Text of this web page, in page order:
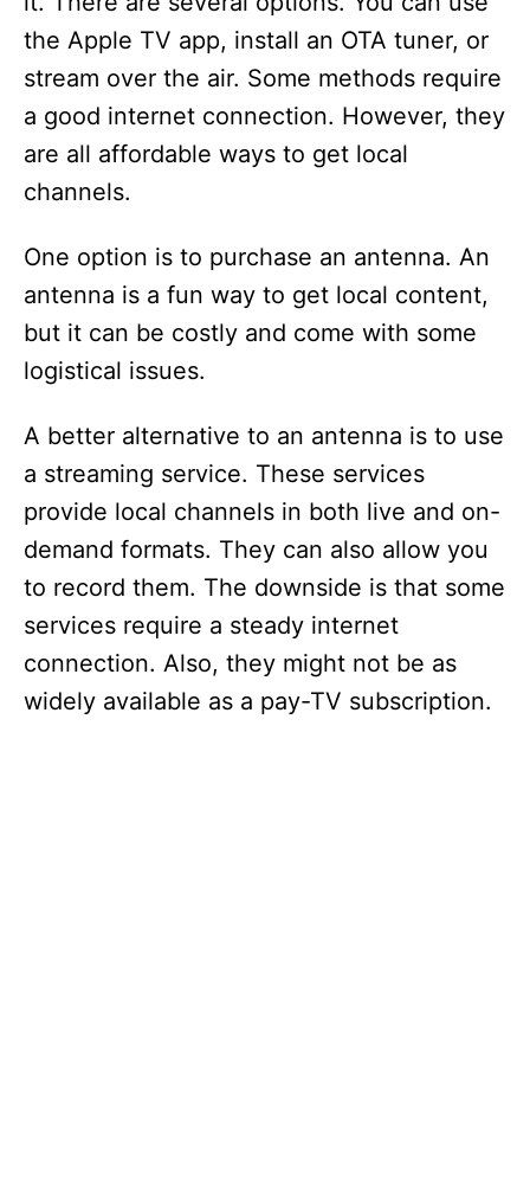
the Apple TV app, install an OTA tuner, or
stream over the air. Some methods require
a good internet connection. However, they
are all affordable ways to get local
channels.
One option is to purchase an antenna. An
antenna is a fun way to get local content,
but it can be costly and come with some
logistical issues.
A better alternative to an antenna is to use
a streaming service. These services
provide local channels in both live and on-
demand formats. They can also allow you
to record them. The downside is that some
services require a steady internet
connection. Also, they might not be as
widely available as a pay-TV subscription.